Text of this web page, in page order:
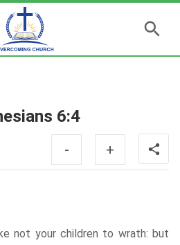
6:4
- +
not your children to wrath: but